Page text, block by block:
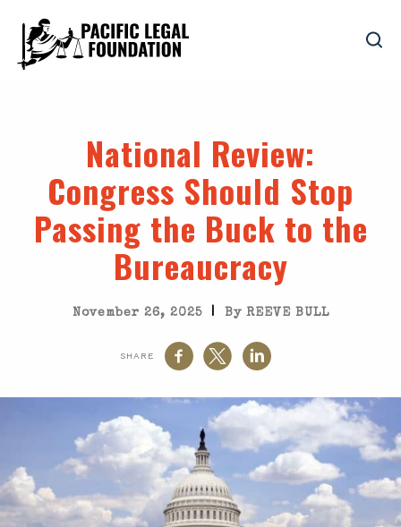
National Review:
Congress Should Stop
Passing the Buck to the
Bureaucracy
November 26, 2025 | By REEVE BULL
SHARE